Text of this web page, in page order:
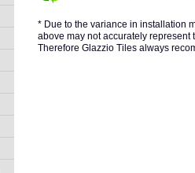
* Due to the variance in installation
above may not accurately represent
Therefore Glazzio Tiles always